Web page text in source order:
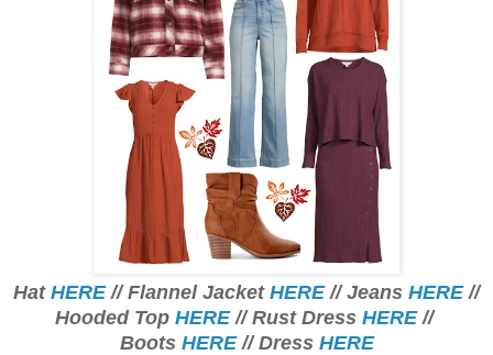
Hat HERE// Flannel Jacket HERE// Jeans HERE//
Hooded Top HERE// Rust Dress HERE//
Boots HERE// Dress HERE